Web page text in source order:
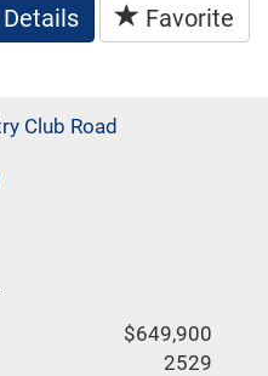
Details Favorite
$649,900
2529